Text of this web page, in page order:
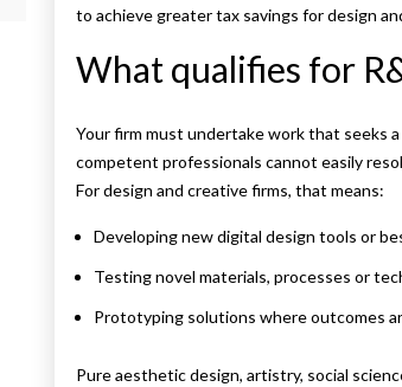
to achieve greater tax savings for design
What qualifies for
Your firm must undertake work that seeks
competent professionals cannot easily
For design and creative firms, that means:
Developing new digital design tools or
Testing novel materials, processes or
Prototyping solutions where outcomes
Pure aesthetic design, artistry, social